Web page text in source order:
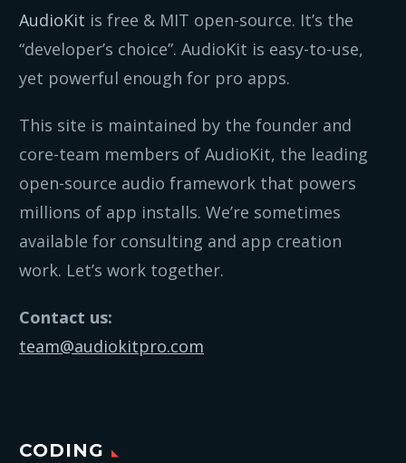
AudioKit is free & MIT open-source. It’s the
“developer’s choice”. AudioKit is easy-to-use,
yet powerful enough for pro apps.
This site is maintained by the founder and
core-team members of AudioKit, the leading
open-source audio framework that powers
millions of app installs. We’re sometimes
available for consulting and app creation
work. Let’s work together.
Contact us:
team@audiokitpro.com
CODING